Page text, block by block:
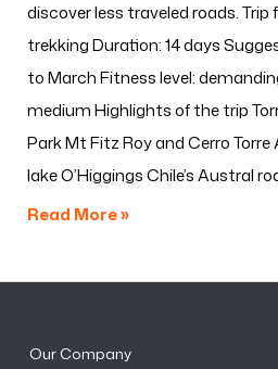
discover less traveled roads. Trip
trekking Duration: 14 days
to March Fitness level:
medium Highlights of the trip
Park Mt Fitz Roy and Cerro
lake O’Higgings Chile’s Austral
Read More »
Our Company